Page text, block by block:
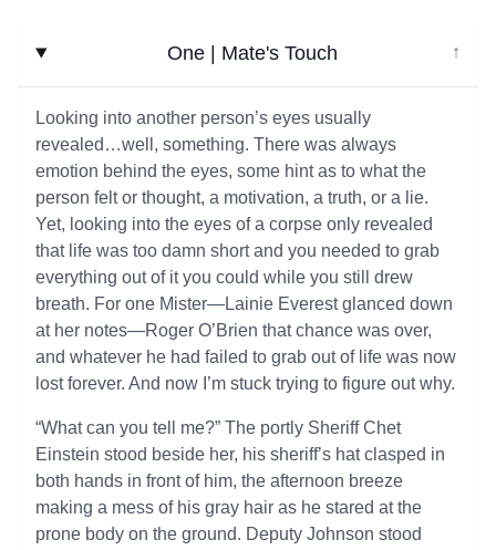
One | Mate's Touch ↓
Looking into another person’s eyes usually
revealed…well, something. There was always
emotion behind the eyes, some hint as to what the
person felt or thought, a motivation, a truth, or a lie.
Yet, looking into the eyes of a corpse only revealed
that life was too damn short and you needed to grab
everything out of it you could while you still drew
breath. For one Mister—Lainie Everest glanced down
at her notes—Roger O’Brien that chance was over,
and whatever he had failed to grab out of life was now
lost forever. And now I’m stuck trying to figure out why.
“What can you tell me?” The portly Sheriff Chet
Einstein stood beside her, his sheriff’s hat clasped in
both hands in front of him, the afternoon breeze
making a mess of his gray hair as he stared at the
prone body on the ground. Deputy Johnson stood